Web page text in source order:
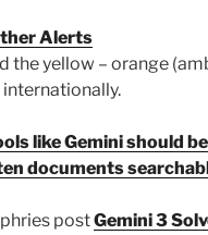
Alerts
the yellow – orange
like Gemini should
documents
postGemini 3